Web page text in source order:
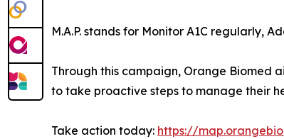
M.A.P. stands for Monitor A1C regularly,
Through this campaign, Orange Biomed
to take proactive steps to manage their
Take action today: https://